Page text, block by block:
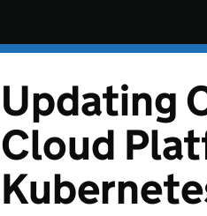
Updating
Cloud